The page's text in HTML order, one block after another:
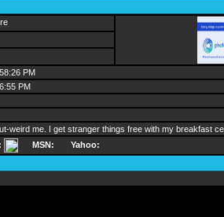
PM
PM
weird me. I get stranger things free with my breakfast
MSN: Yahoo: